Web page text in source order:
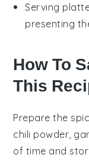
Serving
presenting
How To
This
Prepare the
chili powder,
of time and